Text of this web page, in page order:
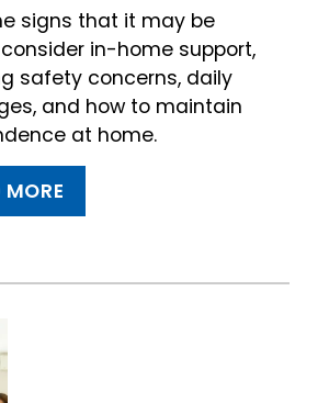
signs that it may be
in-home support,
safety concerns, daily
and how to maintain
at home.
MORE